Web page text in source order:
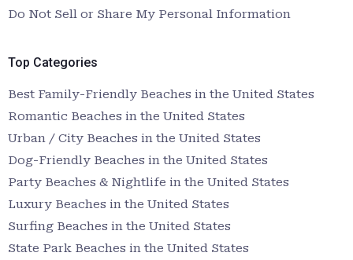
Do Not Sell or Share My Personal Information
Top Categories
Best Family-Friendly Beaches in the United States
Romantic Beaches in the United States
Urban / City Beaches in the United States
Dog-Friendly Beaches in the United States
Party Beaches & Nightlife in the United States
Luxury Beaches in the United States
Surfing Beaches in the United States
State Park Beaches in the United States